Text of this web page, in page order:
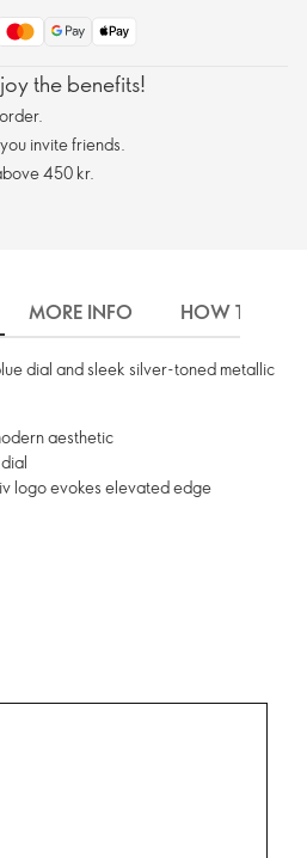
the benefits!
invite friends.
450 kr.
MORE INFO HOW TO USE
dial and sleek silver-toned metallic
aesthetic
logo evokes elevated edge